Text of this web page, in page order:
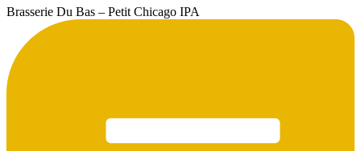
Brasserie Du Bas – Petit Chicago IPA